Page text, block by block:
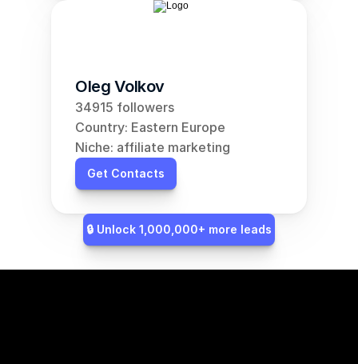
Oleg Volkov
34915 followers
Country: Eastern Europe
Niche: affiliate marketing
Get Contacts
🔒 Unlock 1,000,000+ more leads